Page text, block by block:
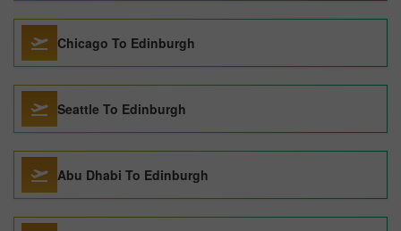
Chicago To Edinburgh
Seattle To Edinburgh
Abu Dhabi To Edinburgh